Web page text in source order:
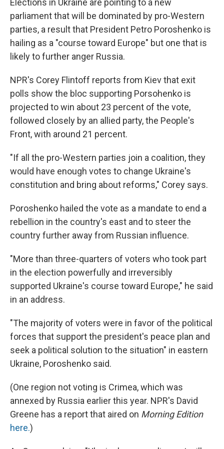
Elections in Ukraine are pointing to a new
parliament that will be dominated by pro-Western
parties, a result that President Petro Poroshenko is
hailing as a "course toward Europe" but one that is
likely to further anger Russia.
NPR's Corey Flintoff reports from Kiev that exit
polls show the bloc supporting Porsohenko is
projected to win about 23 percent of the vote,
followed closely by an allied party, the People's
Front, with around 21 percent.
"If all the pro-Western parties join a coalition, they
would have enough votes to change Ukraine's
constitution and bring about reforms," Corey says.
Poroshenko hailed the vote as a mandate to end a
rebellion in the country's east and to steer the
country further away from Russian influence.
"More than three-quarters of voters who took part
in the election powerfully and irreversibly
supported Ukraine's course toward Europe," he said
in an address.
"The majority of voters were in favor of the political
forces that support the president's peace plan and
seek a political solution to the situation" in eastern
Ukraine, Poroshenko said.
(One region not voting is Crimea, which was
annexed by Russia earlier this year. NPR's David
Greene has a report that aired on Morning Edition
here.)